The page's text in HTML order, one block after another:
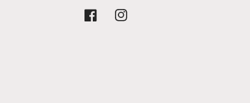
FacebookInstagram